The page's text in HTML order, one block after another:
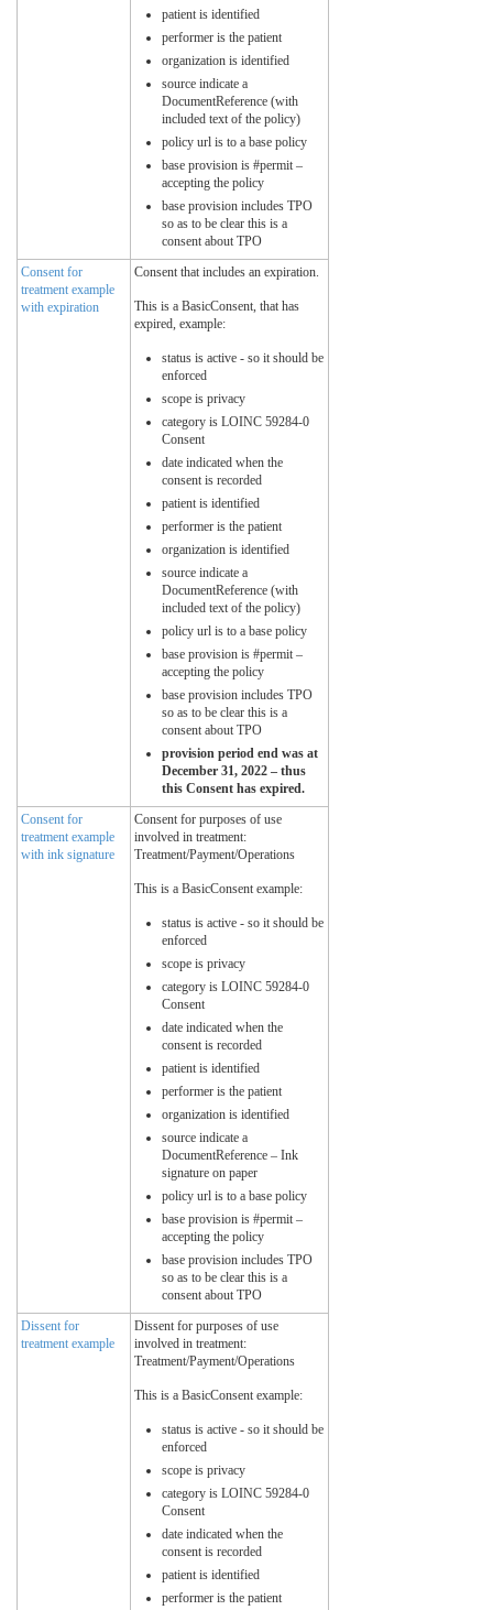
patient is identified
performer is the patient
organization is identified
source indicate a
DocumentReference (with
included text of the policy)
policy url is to a base policy
base provision is #permit –
accepting the policy
base provision includes TPO
so as to be clear this is a
consent about TPO
Consent for
treatment example
with expiration
Consent that includes an expiration.
This is a BasicConsent, that has
expired, example:
status is active - so it should be
enforced
scope is privacy
category is LOINC 59284-0
Consent
date indicated when the
consent is recorded
patient is identified
performer is the patient
organization is identified
source indicate a
DocumentReference (with
included text of the policy)
policy url is to a base policy
base provision is #permit –
accepting the policy
base provision includes TPO
so as to be clear this is a
consent about TPO
provision period end was at
December 31, 2022 – thus
this Consent has expired.
Consent for
treatment example
with ink signature
Consent for purposes of use
involved in treatment:
Treatment/Payment/Operations
This is a BasicConsent example:
status is active - so it should be
enforced
scope is privacy
category is LOINC 59284-0
Consent
date indicated when the
consent is recorded
patient is identified
performer is the patient
organization is identified
source indicate a
DocumentReference – Ink
signature on paper
policy url is to a base policy
base provision is #permit –
accepting the policy
base provision includes TPO
so as to be clear this is a
consent about TPO
Dissent for
treatment example
Dissent for purposes of use
involved in treatment:
Treatment/Payment/Operations
This is a BasicConsent example:
status is active - so it should be
enforced
scope is privacy
category is LOINC 59284-0
Consent
date indicated when the
consent is recorded
patient is identified
performer is the patient